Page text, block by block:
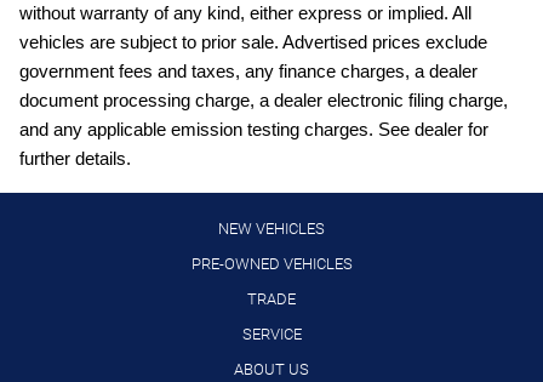
Clock Digital clock
Concealed cargo storage Cargo area concealed storage
Cruise control Cruise control with steering wheel mounted
controls
Day/Night rearview mirror
Door bins front Driver and passenger door bins
Door bins rear Rear door bins
Door locks Power door locks with 2 stage unlocking
Door mirrors Power door mirrors
without warranty of any kind, either express or implied. All
vehicles are subject to prior sale. Advertised prices exclude
government fees and taxes, any finance charges, a dealer
document processing charge, a dealer electronic filing charge,
and any applicable emission testing charges. See dealer for
further details.
NEW VEHICLES
PRE-OWNED VEHICLES
TRADE
SERVICE
ABOUT US